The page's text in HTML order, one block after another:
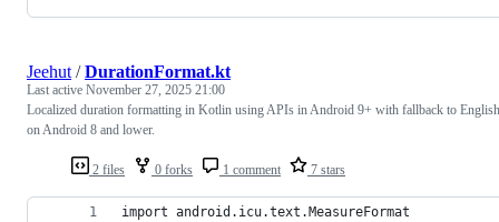
2 files 0 forks 1 comment 7 stars
Jeehut /DurationFormat.kt
Last active November 27, 2025 21:00
Localized duration formatting in Kotlin using APIs in Android 9+ with fallback to English
on Android 8 and lower.
import android.icu.text.MeasureFormat